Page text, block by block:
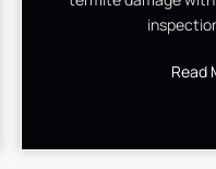
Read